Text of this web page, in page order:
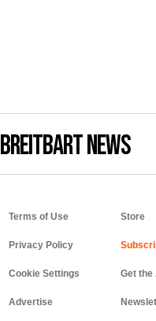
BREITBART NEWS
Terms of Use
Privacy Policy
Cookie Settings
Advertise
Store
Get the